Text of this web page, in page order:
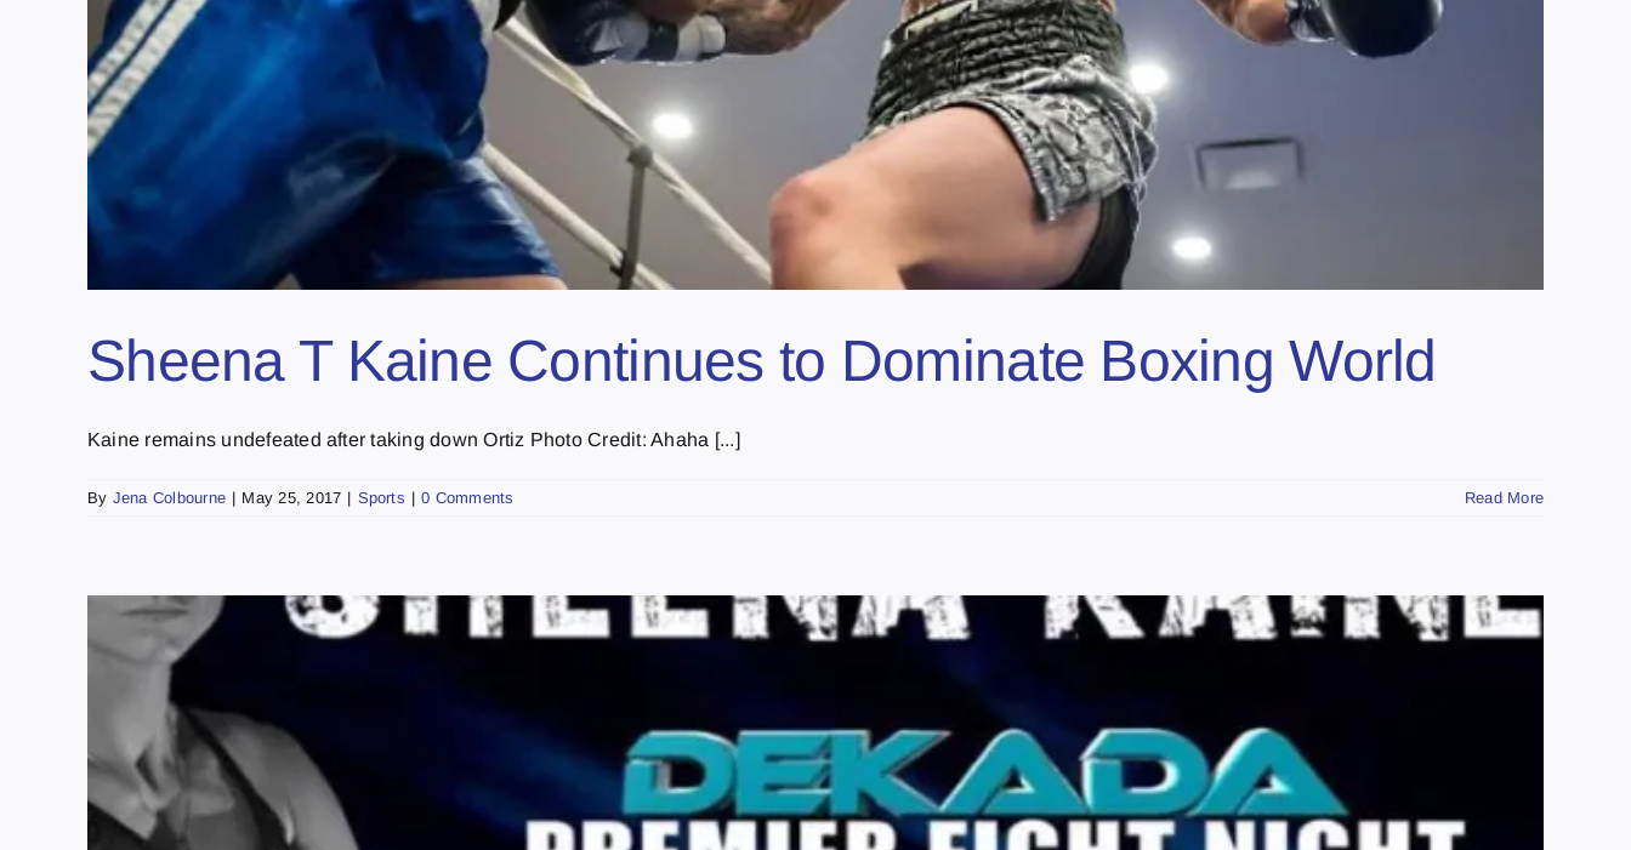
Sheena T Kaine Continues to Dominate Boxing World
Kaine remains undefeated after taking down Ortiz Photo Credit: Ahaha [...]
By Jena Colbourne | May 25, 2017 | Sports | 0 Comments Read More